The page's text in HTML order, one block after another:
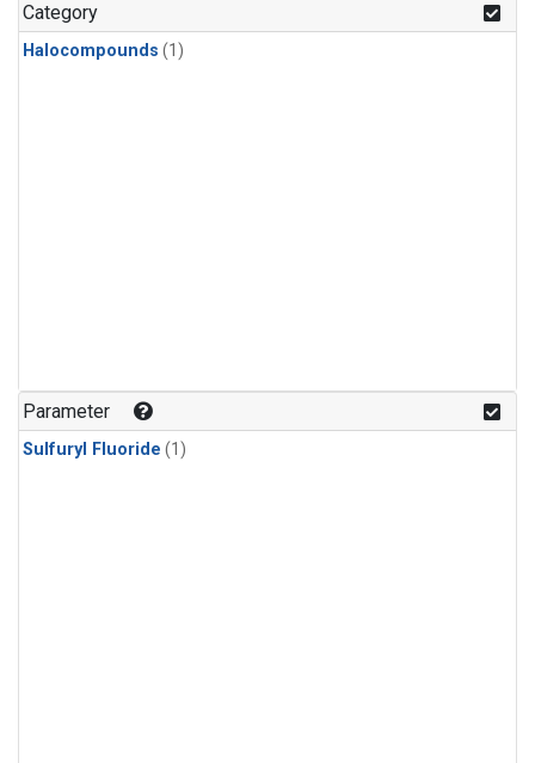
Category
Halocompounds (1)
Parameter
Sulfuryl Fluoride (1)